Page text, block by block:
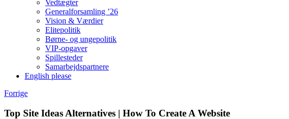
Vedtægter
Generalforsamling ’26
Vision & Værdier
Elitepolitik
Børne- og ungepolitik
VIP-opgaver
Spillesteder
Samarbejdspartnere
English please
E-
Facebook
Instagram
Spotify
YouTube
Forrige
Top Site Ideas Alternatives | How To Create A Website